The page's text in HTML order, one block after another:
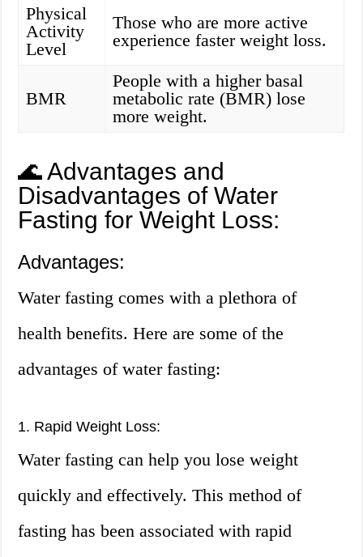
Physical
Activity
Level
Those who are more active
experience faster weight loss.
BMR
People with a higher basal
metabolic rate (BMR) lose
more weight.
🌊 Advantages and
Disadvantages of Water
Fasting for Weight Loss:
Advantages:
Water fasting comes with a plethora of
health benefits. Here are some of the
advantages of water fasting:
1. Rapid Weight Loss:
Water fasting can help you lose weight
quickly and effectively. This method of
fasting has been associated with rapid